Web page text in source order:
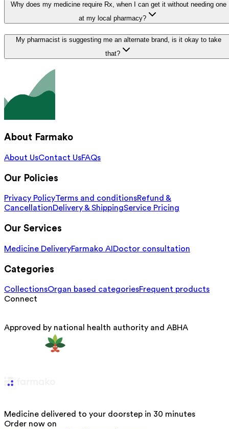
Why does my medicine require Rx, when I can get it without needing one
at my local pharmacy?
My pharmacist is suggesting me an alternate brand, is it okay to take
that?
About Farmako
About UsContact UsFAQs
Our Policies
Privacy PolicyTerms and conditionsRefund &
CancellationDelivery & ShippingService Pricing
Our Services
Medicine DeliveryFarmako AI Doctor consultation
Categories
CollectionsOrgan based categoriesFrequent products
Connect
Approved by national health authority and ABHA
Medicine delivered to your doorstep in 30 minutes
Order now on